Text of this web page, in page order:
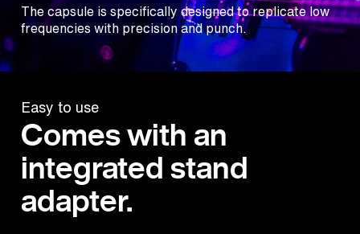
The capsule is specifically designed to replicate low
frequencies with precision and punch.
Easy to use
Comes with an
integrated stand
adapter.